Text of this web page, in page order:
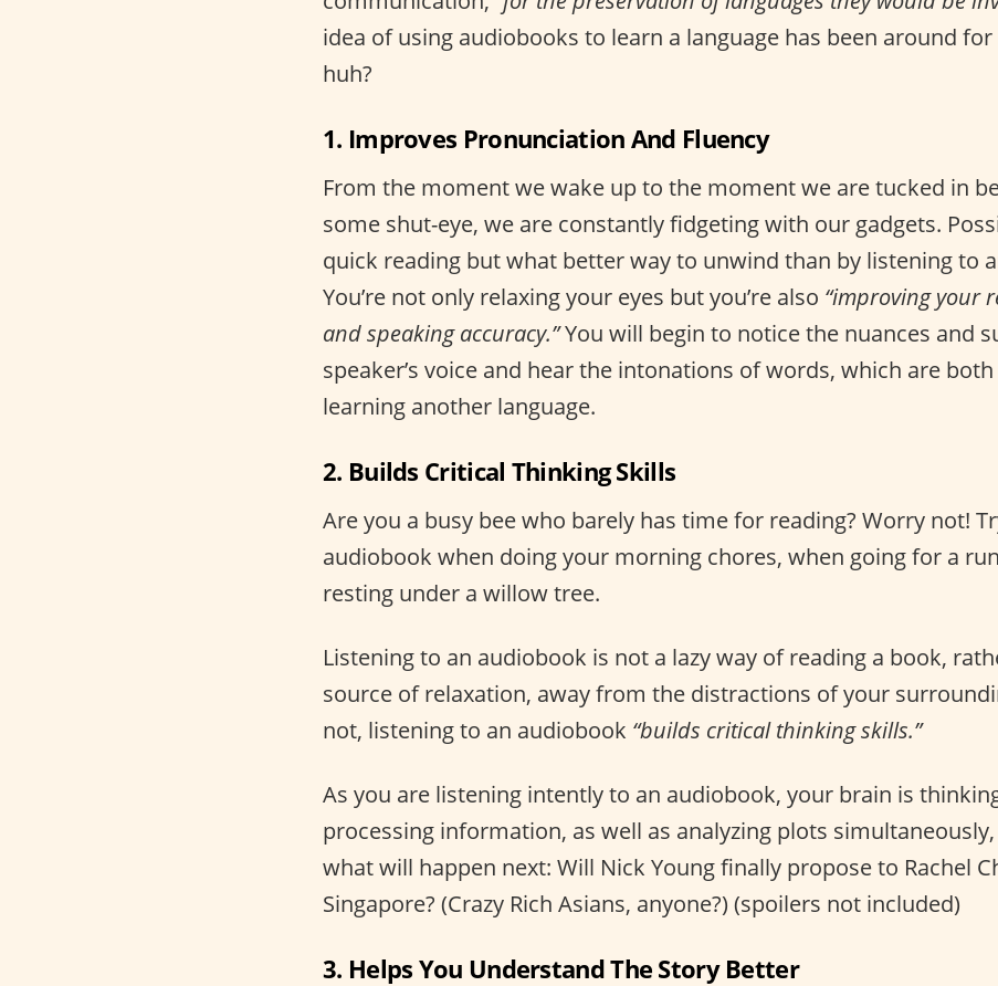
idea of using audiobooks to learn a language has been around for
huh?
1. Improves Pronunciation And Fluency
From the moment we wake up to the moment we are tucked in
some shut-eye, we are constantly fidgeting with our gadgets.
quick reading but what better way to unwind than by listening to
You’re not only relaxing your eyes but you’re also “improving your
and speaking accuracy.”You will begin to notice the nuances and
speaker’s voice and hear the intonations of words, which are
learning another language.
2. Builds Critical Thinking Skills
Are you a busy bee who barely has time for reading? Worry not!
audiobook when doing your morning chores, when going for a
resting under a willow tree.
Listening to an audiobook is not a lazy way of reading a book,
source of relaxation, away from the distractions of your
not, listening to an audiobook “builds critical thinking skills.”
As you are listening intently to an audiobook, your brain is
processing information, as well as analyzing plots
what will happen next: Will Nick Young finally propose to Rachel
Singapore? (Crazy Rich Asians, anyone?) (spoilers not included)
3. Helps You Understand The Story Better